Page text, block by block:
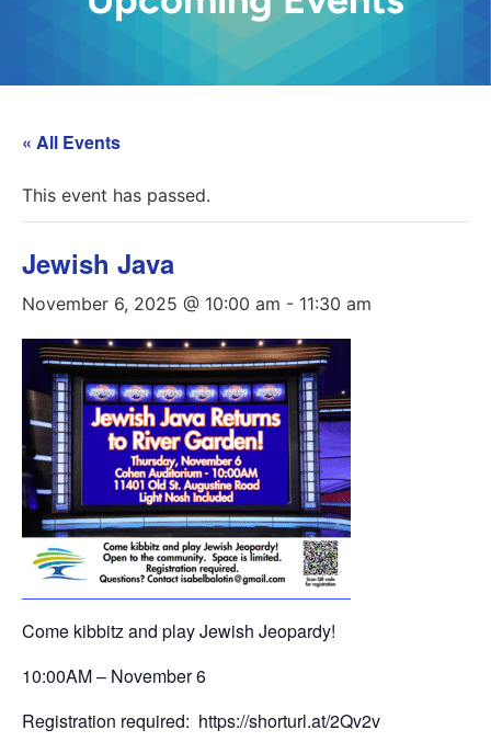
« All Events
This event has passed.
Jewish Java
November 6, 2025 @ 10:00 am - 11:30 am
Come kibbitz and play Jewish Jeopardy!
10:00AM – November 6
Registration required: https://shorturl.at/2Qv2v